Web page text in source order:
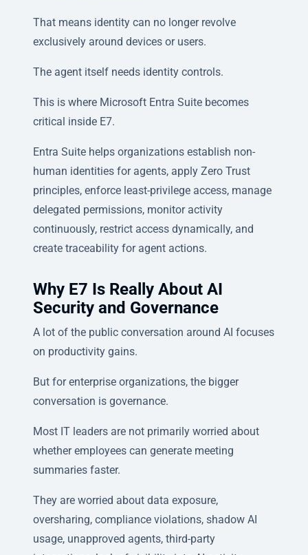
That means identity can no longer revolve
exclusively around devices or users.
The agent itself needs identity controls.
This is where Microsoft Entra Suite becomes
critical inside E7.
Entra Suite helps organizations establish non-
human identities for agents, apply Zero Trust
principles, enforce least-privilege access, manage
delegated permissions, monitor activity
continuously, restrict access dynamically, and
create traceability for agent actions.
Why E7 Is Really About AI
Security and Governance
A lot of the public conversation around AI focuses
on productivity gains.
But for enterprise organizations, the bigger
conversation is governance.
Most IT leaders are not primarily worried about
whether employees can generate meeting
summaries faster.
They are worried about data exposure,
oversharing, compliance violations, shadow AI
usage, unapproved agents, third-party